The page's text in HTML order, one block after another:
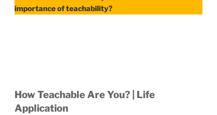
importance of teachability?
How Teachable Are You? | Life
Application